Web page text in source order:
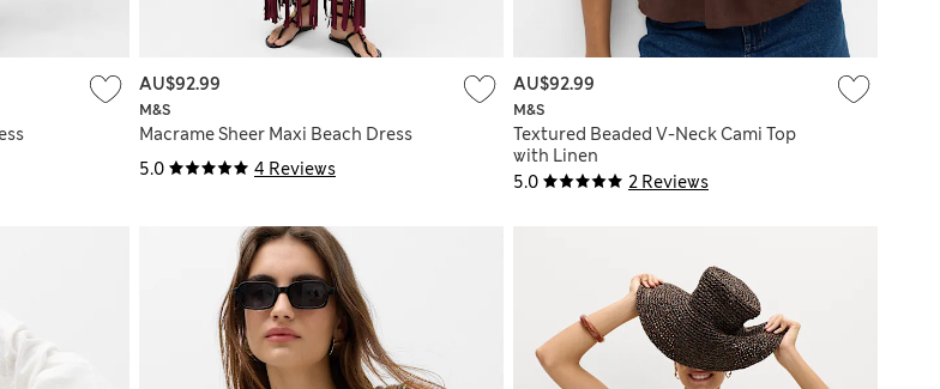
5.0 4 Reviews
M&S
Macrame Sheer Maxi Beach Dress
AU$92.99
5.0 2 Reviews
M&S
Textured Beaded V-Neck Cami Top
with Linen
AU$92.99